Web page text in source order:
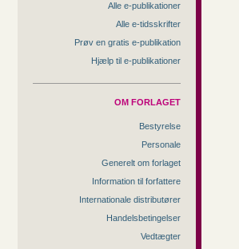
Alle e-publikationer
Alle e-tidsskrifter
Prøv en gratis e-publikation
Hjælp til e-publikationer
OM FORLAGET
Bestyrelse
Personale
Generelt om forlaget
Information til forfattere
Internationale distributører
Handelsbetingelser
Vedtægter